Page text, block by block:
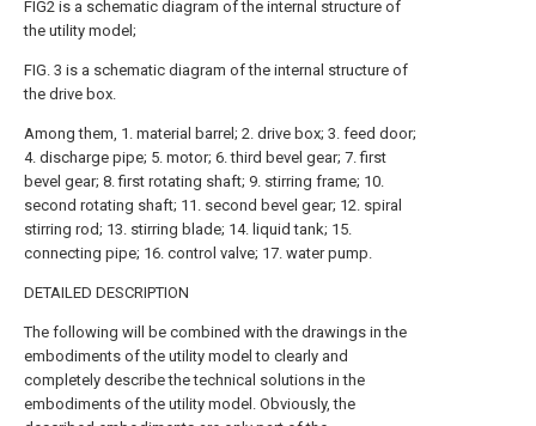
FIG2 is a schematic diagram of the internal structure of
the utility model;
FIG. 3 is a schematic diagram of the internal structure of
the drive box.
Among them, 1. material barrel; 2. drive box; 3. feed door;
4. discharge pipe; 5. motor; 6. third bevel gear; 7. first
bevel gear; 8. first rotating shaft; 9. stirring frame; 10.
second rotating shaft; 11. second bevel gear; 12. spiral
stirring rod; 13. stirring blade; 14. liquid tank; 15.
connecting pipe; 16. control valve; 17. water pump.
DETAILED DESCRIPTION
The following will be combined with the drawings in the
embodiments of the utility model to clearly and
completely describe the technical solutions in the
embodiments of the utility model. Obviously, the